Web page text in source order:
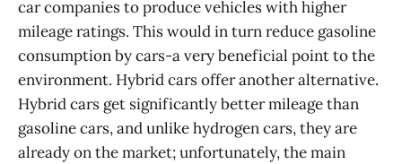
car companies to produce vehicles with higher
mileage ratings. This would in turn reduce gasoline
consumption by cars-a very beneficial point to the
environment. Hybrid cars offer another alternative.
Hybrid cars get significantly better mileage than
gasoline cars, and unlike hydrogen cars, they are
already on the market; unfortunately, the main